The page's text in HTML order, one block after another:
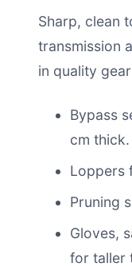
Sharp, clean
transmission
in quality
Bypass
cm thick.
Loppers
Pruning
Gloves,
for taller